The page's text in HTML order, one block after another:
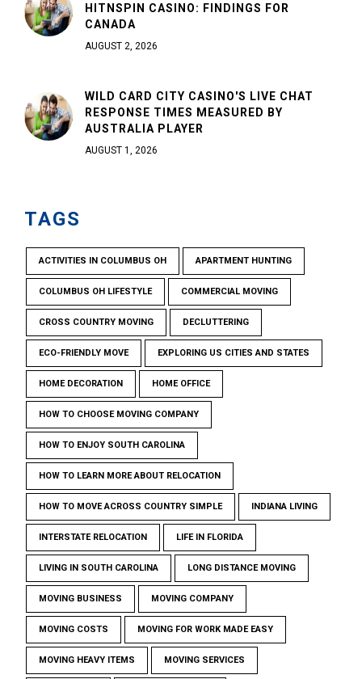
HITNSPIN CASINO: FINDINGS FOR
CANADA
AUGUST 2, 2026
WILD CARD CITY CASINO'S LIVE CHAT
RESPONSE TIMES MEASURED BY
AUSTRALIA PLAYER
AUGUST 1, 2026
TAGS
ACTIVITIES IN COLUMBUS OH APARTMENT HUNTING
COLUMBUS OH LIFESTYLE COMMERCIAL MOVING
CROSS COUNTRY MOVING DECLUTTERING
ECO-FRIENDLY MOVE EXPLORING US CITIES AND STATES
HOME DECORATION HOME OFFICE
HOW TO CHOOSE MOVING COMPANY
HOW TO ENJOY SOUTH CAROLINA
HOW TO LEARN MORE ABOUT RELOCATION
HOW TO MOVE ACROSS COUNTRY SIMPLE INDIANA LIVING
INTERSTATE RELOCATION LIFE IN FLORIDA
LIVING IN SOUTH CAROLINA LONG DISTANCE MOVING
MOVING BUSINESS MOVING COMPANY
MOVING COSTS MOVING FOR WORK MADE EASY
MOVING HEAVY ITEMS MOVING SERVICES